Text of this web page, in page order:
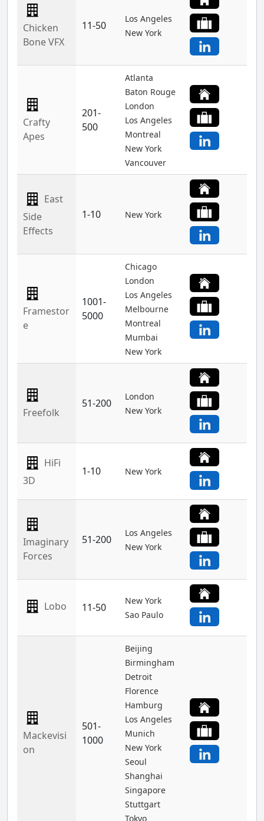
Chicken
Bone VFX
11-50
Los Angeles
New York
Crafty
Apes
201-
500
Atlanta
Baton Rouge
London
Los Angeles
Montreal
New York
Vancouver
East
Side
Effects
1-10 New York
Framestor
e
1001-
5000
Chicago
London
Los Angeles
Melbourne
Montreal
Mumbai
New York
Freefolk
51-200
London
New York
HiFi
3D
1-10 New York
Imaginary
Forces
51-200
Los Angeles
New York
Lobo 11-50
New York
Sao Paulo
Mackevisi
on
501-
1000
Beijing
Birmingham
Detroit
Florence
Hamburg
Los Angeles
Munich
New York
Seoul
Shanghai
Singapore
Stuttgart
Tokyo